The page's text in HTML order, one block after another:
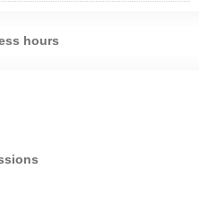
hours